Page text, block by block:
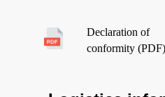
Declaration of
conformity (PDF)